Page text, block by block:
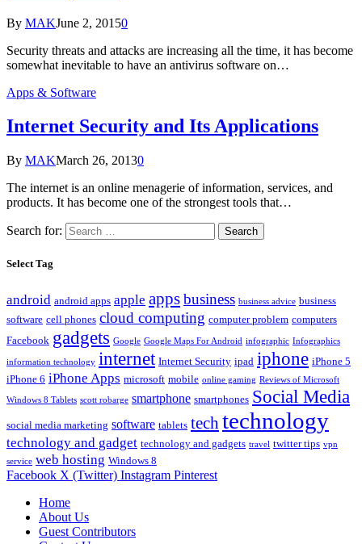
By MAKJune 2, 20150
Security threats and attacks are increasing all the time, it has become
somewhat inevitable to have an antivirus software on…
Apps & Software
Internet Security and Its Applications
By MAKMarch 26, 20130
The internet is an online menagerie of information, services, and
products. It has become one of the strongest tools that…
Search for:
Select Tag
android android apps apple appsbusiness business advice business
software cell phones cloud computing computer problem computers
Facebook gadgets Google Google Maps For Android infographic Infographics
information technology internet Internet Security ipad iphone iPhone 5
iPhone 6 iPhone Apps microsoft mobile online gaming Reviews of Microsoft
Windows 8 Tablets scott robarge smartphone smartphones Social Media
social media marketing software tablets tech technology
technology and gadget technology and gadgets travel twitter tips vpn
service web hosting Windows 8
Facebook X (Twitter) Instagram Pinterest
Home
About Us
Guest Contributors